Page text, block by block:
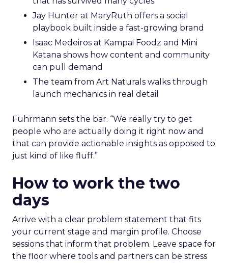
Jay Hunter at MaryRuth offers a social
playbook built inside a fast-growing brand
Isaac Medeiros at Kampai Foodz and Mini
Katana shows how content and community
can pull demand
The team from Art Naturals walks through
launch mechanics in real detail
Fuhrmann sets the bar. “We really try to get
people who are actually doing it right now and
that can provide actionable insights as opposed to
just kind of like fluff.”
How to work the two
days
Arrive with a clear problem statement that fits
your current stage and margin profile. Choose
sessions that inform that problem. Leave space for
the floor where tools and partners can be stress